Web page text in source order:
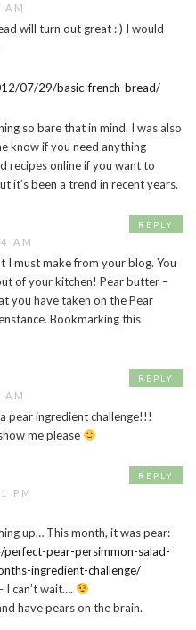
will turn out great : ) I would
07/29/basic-french-bread/
so bare that in mind. I was also
know if you need anything
recipes online if you want to
it’s been a trend in recent years.
AM
I must make from your blog. You
of your kitchen! Pear butter –
you have taken on the Pear
Bookmarking this
REPLY
pear ingredient challenge!!!
me please
REPLY
PM
up… This month, it was pear:
pear-persimmon-salad-
ingredient-challenge/
I can’t wait….
have pears on the brain.
REPLY